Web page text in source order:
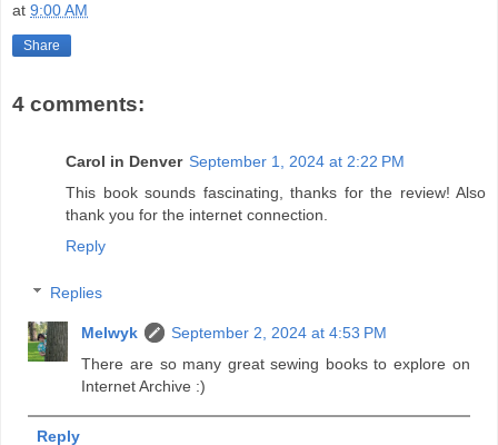
at 9:00 AM
Share
4 comments:
Carol in Denver September 1, 2024 at 2:22 PM
This book sounds fascinating, thanks for the review! Also
thank you for the internet connection.
Reply
Replies
Melwyk
September 2, 2024 at 4:53 PM
There are so many great sewing books to explore on
Internet Archive :)
Reply